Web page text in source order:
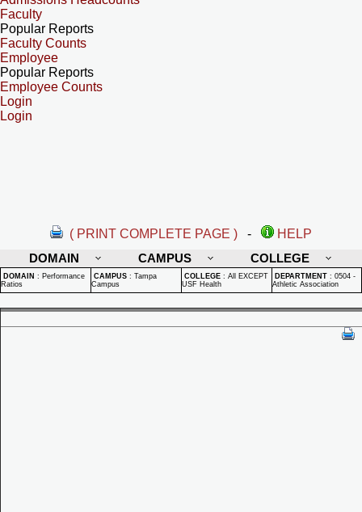
Faculty
Popular Reports
Faculty Counts
Employee
Popular Reports
Employee Counts
Login
Login
( PRINT COMPLETE PAGE ) -
HELP
DOMAIN
CAMPUS COLLEGE
DOMAIN : Performance
Ratios
CAMPUS : Tampa
Campus
COLLEGE : All EXCEPT
USF Health
DEPARTMENT : 0504 -
Athletic Association